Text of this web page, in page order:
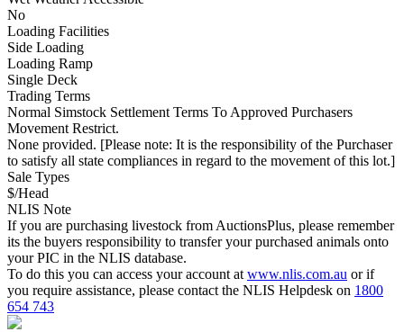
No
Loading Facilities
Side Loading
Loading Ramp
Single Deck
Trading Terms
Normal Simstock Settlement Terms To Approved Purchasers
Movement Restrict.
None provided. [Please note: It is the responsibility of the Purchaser
to satisfy all state compliances in regard to the movement of this lot.]
Sale Types
$/Head
NLIS Note
If you are purchasing livestock from AuctionsPlus, please remember
its the buyers responsibility to transfer your purchased animals onto
your PIC in the NLIS database.
To do this you can access your account at www.nlis.com.au or if
you require assistance, please contact the NLIS Helpdesk on 1800
654 743